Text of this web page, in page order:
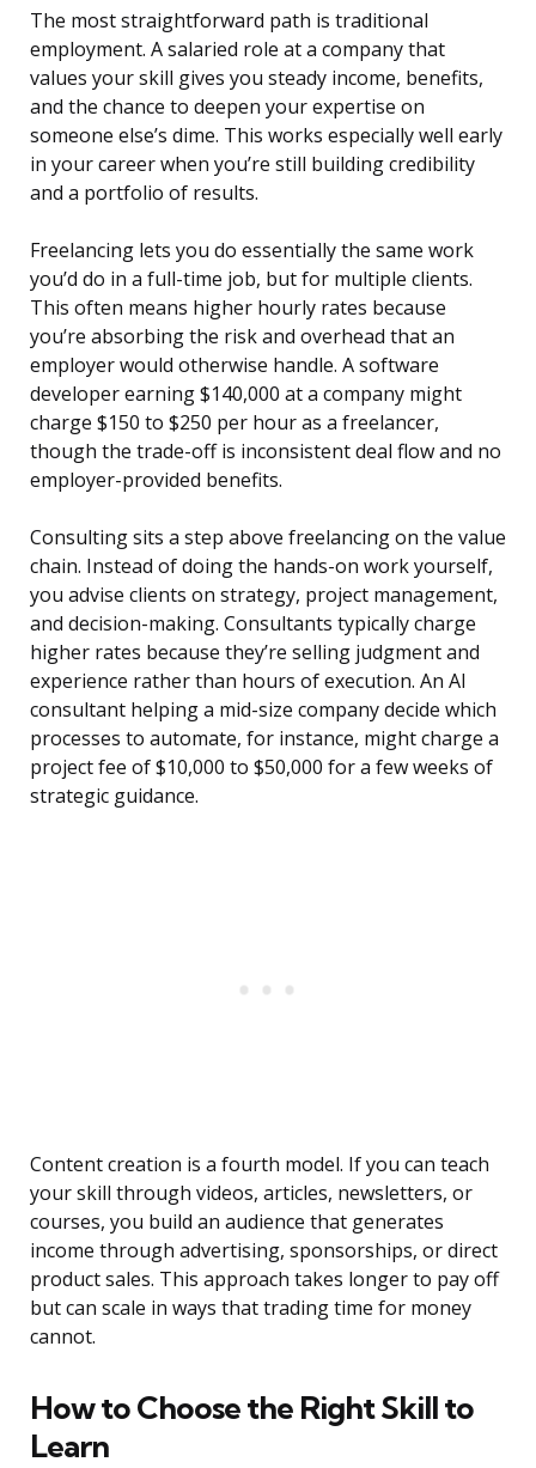
The most straightforward path is traditional
employment. A salaried role at a company that
values your skill gives you steady income, benefits,
and the chance to deepen your expertise on
someone else’s dime. This works especially well early
in your career when you’re still building credibility
and a portfolio of results.
Freelancing lets you do essentially the same work
you’d do in a full-time job, but for multiple clients.
This often means higher hourly rates because
you’re absorbing the risk and overhead that an
employer would otherwise handle. A software
developer earning $140,000 at a company might
charge $150 to $250 per hour as a freelancer,
though the trade-off is inconsistent deal flow and no
employer-provided benefits.
Consulting sits a step above freelancing on the value
chain. Instead of doing the hands-on work yourself,
you advise clients on strategy, project management,
and decision-making. Consultants typically charge
higher rates because they’re selling judgment and
experience rather than hours of execution. An AI
consultant helping a mid-size company decide which
processes to automate, for instance, might charge a
project fee of $10,000 to $50,000 for a few weeks of
strategic guidance.
Content creation is a fourth model. If you can teach
your skill through videos, articles, newsletters, or
courses, you build an audience that generates
income through advertising, sponsorships, or direct
product sales. This approach takes longer to pay off
but can scale in ways that trading time for money
cannot.
How to Choose the Right Skill to
Learn